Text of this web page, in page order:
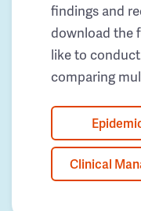
findings and
download the
like to
comparing
Clinical